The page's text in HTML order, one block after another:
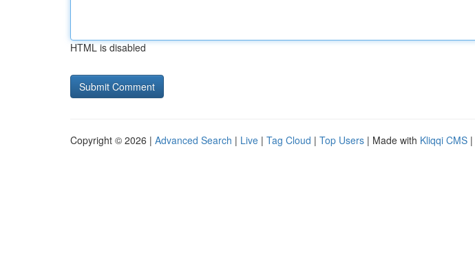
HTML is disabled
Copyright © 2026 | Advanced Search | Live | Tag Cloud | Top Users | Made with Kliqqi CMS |